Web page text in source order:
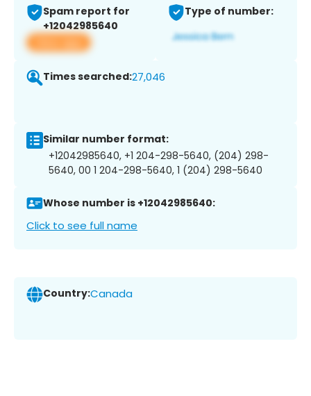
Spam report for
+12042985640
View app
Type of number:
Times searched:27,046
Similar number format:
+12042985640, +1 204-298-5640, (204) 298-
5640, 00 1 204-298-5640, 1 (204) 298-5640
Whose number is +12042985640:
Click to see full name
Country:Canada